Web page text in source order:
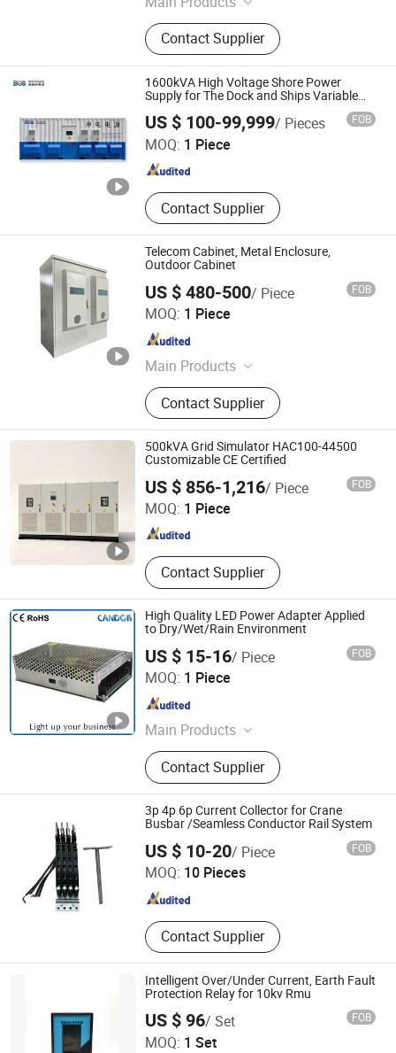
IPL Power Supply, Laser Power
Supply, RF Power Supply, Diode
Laser Power Supply, Beauty
Equipment System Customized,
Electronic System Solution Provider
Contact Supplier
1600kVA High Voltage Shore Power
Supply for The Dock and Ships Variable
US $ 100-99,999/ Pieces FOB
MOQ: 1 Piece
Contact Supplier
Shandong BOS Energy Technology Co., Ltd.
Shandong , China Since 2024
Telecom Cabinet, Metal Enclosure,
Outdoor Cabinet
US $ 480-500/ Piece FOB
MOQ: 1 Piece
Main Products
Communication equipment and
accessories
Contact Supplier
Shenzhen Dianjitong Network Technology Co., Ltd.
Guangdong , China
500kVA Grid Simulator HAC100-44500
Customizable CE Certified
US $ 856-1,216/ Piece FOB
MOQ: 1 Piece
Contact Supplier
Hebei Hanguang Electrical Equipment Technology Co., Ltd
Hebei , China Since 2026
High Quality LED Power Adapter Applied
to Dry/Wet/Rain Environment
US $ 15-16/ Piece FOB
MOQ: 1 Piece
Main Products
LED Shelf Light, Connecting System,
Power Adapter, Power Supply, LED
Intelligent Sensor Light, LED Strip,
Power Track, LED Cabinet Light, LED
Tube Light, LED Rigid Light
Contact Supplier
Shanghai Candor Opto Electronics Tech Co., Ltd.
Shanghai , China
3p 4p 6p Current Collector for Crane
Busbar /Seamless Conductor Rail System
US $ 10-20/ Piece FOB
MOQ: 10 Pieces
Contact Supplier
Chongqing Tianbao Conductor Busbar Electrical Co., Ltd.
Chongqing , China Since 2016
Intelligent Over/Under Current, Earth Fault
Protection Relay for 10kv Rmu
US $ 96/ Set FOB
MOQ: 1 Set
ZHUHAI STROM ELECTRIC CO., LTD.